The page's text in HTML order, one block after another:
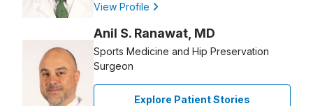
View Profile
Anil S. Ranawat, MD
Sports Medicine and Hip Preservation
Surgeon
Explore Patient Stories